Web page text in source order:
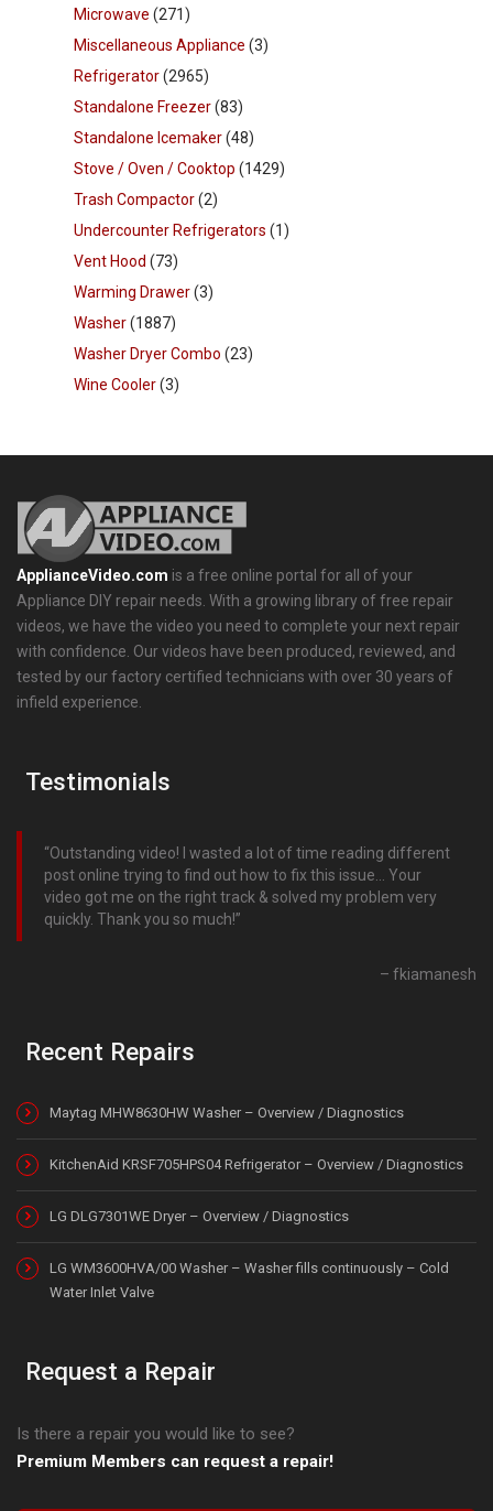
Microwave (271)
Miscellaneous Appliance (3)
Refrigerator(2965)
Standalone Freezer(83)
Standalone Icemaker(48)
Stove / Oven / Cooktop (1429)
Trash Compactor(2)
Undercounter Refrigerators (1)
Vent Hood (73)
Warming Drawer(3)
Washer(1887)
Washer Dryer Combo (23)
Wine Cooler(3)
ApplianceVideo.com is a free online portal for all of your
Appliance DIY repair needs. With a growing library of free repair
videos, we have the video you need to complete your next repair
with confidence. Our videos have been produced, reviewed, and
tested by our factory certified technicians with over 30 years of
infield experience.
Testimonials
Outstanding video! I wasted a lot of time reading different
post online trying to find out how to fix this issue… Your
video got me on the right track & solved my problem very
quickly. Thank you so much!
fkiamanesh
Recent Repairs
Maytag MHW8630HW Washer – Overview / Diagnostics
KitchenAid KRSF705HPS04 Refrigerator – Overview / Diagnostics
LG DLG7301WE Dryer – Overview / Diagnostics
LG WM3600HVA/00 Washer – Washer fills continuously – Cold
Water Inlet Valve
Request a Repair
Is there a repair you would like to see?
Premium Members can request a repair!